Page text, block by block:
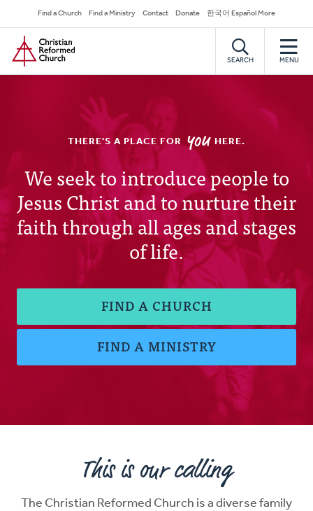
to
main
content
Secondary
Navigation
Find a Church Find a Ministry Contact Donate 한국어 Español More
Home
SEARCH MENU
THERE'S A PLACE FOR YOU HERE.
Christian
Reformed
Church
We seek to introduce people to
Jesus Christ and to nurture their
faith through all ages and stages
of life.
FIND A CHURCH
FIND A MINISTRY
This is our calling
The Christian Reformed Church is a diverse family